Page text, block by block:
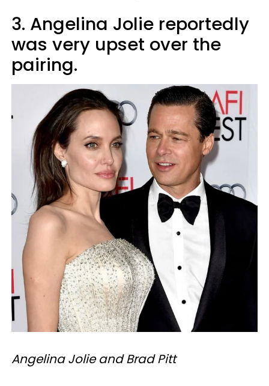
3. Angelina Jolie reportedly
was very upset over the
pairing.
Angelina Jolie and Brad Pitt